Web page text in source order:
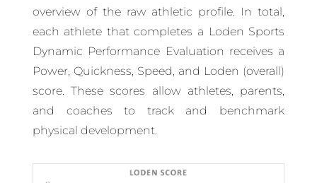
overview of the raw athletic profile. In total,
each athlete that completes a Loden Sports
Dynamic Performance Evaluation receives a
Power, Quickness, Speed, and Loden (overall)
score. These scores allow athletes, parents,
and coaches to track and benchmark
physical development.